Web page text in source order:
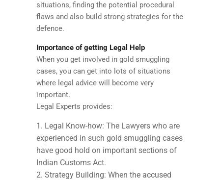
situations, finding the potential procedural
flaws and also build strong strategies for the
defence.
Importance of getting Legal Help
When you get involved in gold smuggling
cases, you can get into lots of situations
where legal advice will become very
important.
Legal Experts provides:
Legal Know-how: The Lawyers who are
experienced in such gold smuggling cases
have good hold on important sections of
Indian Customs Act.
Strategy Building: When the accused